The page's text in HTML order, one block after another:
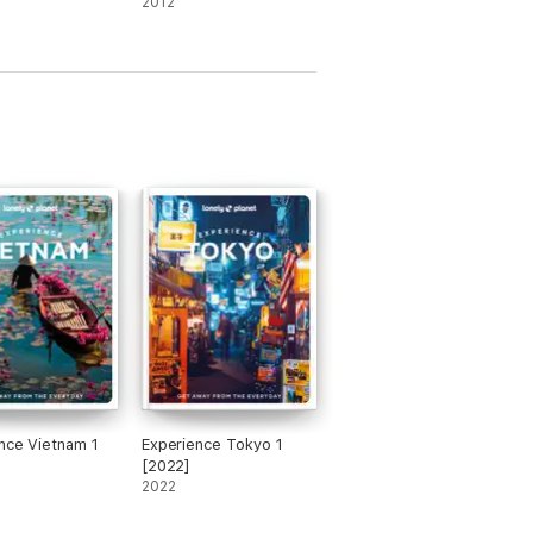
miss
Vietnam 1
Experience Tokyo 1
[2022]
2022